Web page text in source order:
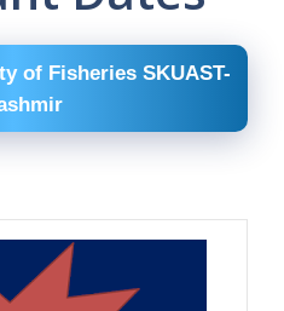
of Fisheries SKUAST-